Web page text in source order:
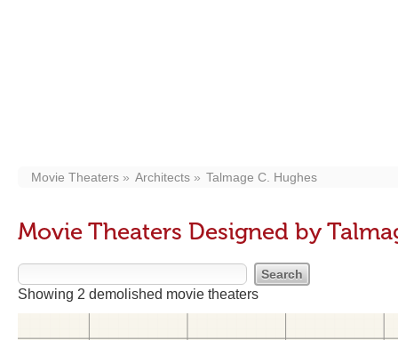
Movie Theaters Architects Talmage C. Hughes
Movie Theaters Designed by
Showing 2 demolished movie theaters